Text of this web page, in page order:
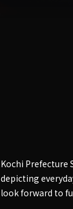
Kochi Prefecture
depicting
look forward to